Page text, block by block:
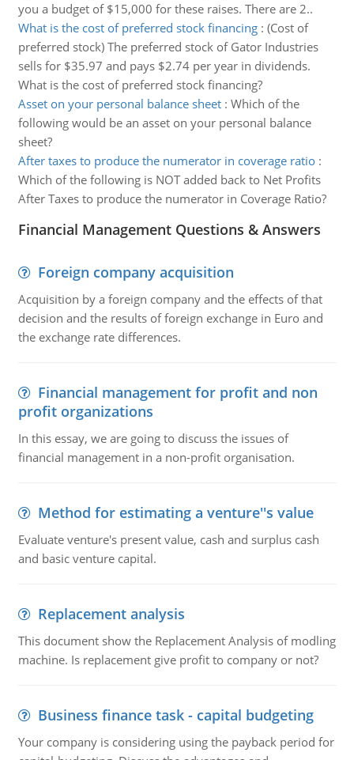
you a budget of $15,000 for these raises. There are 2..
What is the cost of preferred stock financing: (Cost of
preferred stock) The preferred stock of Gator Industries
sells for $35.97 and pays $2.74 per year in dividends.
What is the cost of preferred stock financing?
Asset on your personal balance sheet: Which of the
following would be an asset on your personal balance
sheet?
After taxes to produce the numerator in coverage ratio:
Which of the following is NOT added back to Net Profits
After Taxes to produce the numerator in Coverage Ratio?
Financial Management Questions & Answers
Foreign company acquisition
Acquisition by a foreign company and the effects of that
decision and the results of foreign exchange in Euro and
the exchange rate differences.
Financial management for profit and non
profit organizations
In this essay, we are going to discuss the issues of
financial management in a non-profit organisation.
Method for estimating a venture''s value
Evaluate venture's present value, cash and surplus cash
and basic venture capital.
Replacement analysis
This document show the Replacement Analysis of modling
machine. Is replacement give profit to company or not?
Business finance task - capital budgeting
Your company is considering using the payback period for